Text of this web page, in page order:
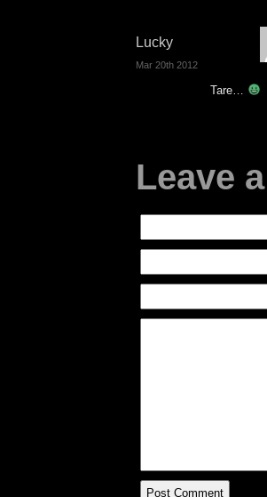
Lucky
Mar 20th 2012
Tare…
Leave